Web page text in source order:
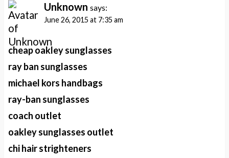
Unknown says:
June 26, 2015 at 7:35 am
cheap oakley sunglasses
ray ban sunglasses
michael kors handbags
ray-ban sunglasses
coach outlet
oakley sunglasses outlet
chi hair strighteners